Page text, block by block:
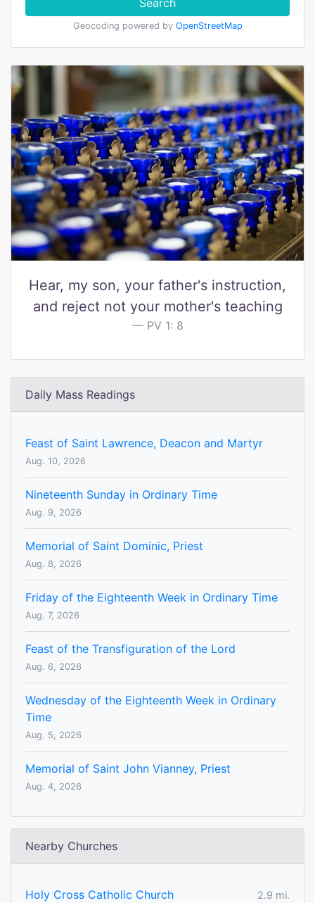
Search
Geocoding powered by OpenStreetMap
Hear, my son, your father's instruction,
and reject not your mother's teaching
PV 1: 8
Daily Mass Readings
Feast of Saint Lawrence, Deacon and Martyr
Aug. 10, 2026
Nineteenth Sunday in Ordinary Time
Aug. 9, 2026
Memorial of Saint Dominic, Priest
Aug. 8, 2026
Friday of the Eighteenth Week in Ordinary Time
Aug. 7, 2026
Feast of the Transfiguration of the Lord
Aug. 6, 2026
Wednesday of the Eighteenth Week in Ordinary
Time
Aug. 5, 2026
Memorial of Saint John Vianney, Priest
Aug. 4, 2026
Nearby Churches
Holy Cross Catholic Church
2.9 mi.